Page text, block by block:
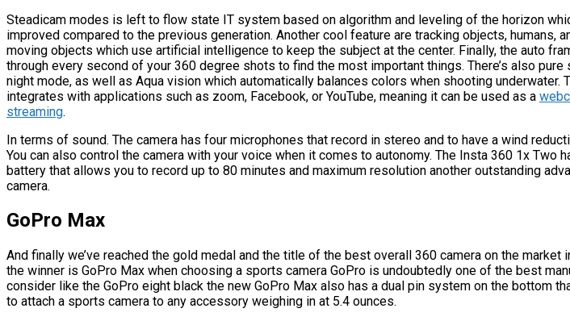
Steadicam modes is left to flow state IT system based on algorithm and leveling of the horizon
improved compared to the previous generation. Another cool feature are tracking objects, humans,
moving objects which use artificial intelligence to keep the subject at the center. Finally, the auto
through every second of your 360 degree shots to find the most important things. There’s also pure
night mode, as well as Aqua vision which automatically balances colors when shooting underwater.
integrates with applications such as zoom, Facebook, or YouTube, meaning it can be used as a
streaming.
In terms of sound. The camera has four microphones that record in stereo and to have a wind
You can also control the camera with your voice when it comes to autonomy. The Insta 360 1x Two
battery that allows you to record up to 80 minutes and maximum resolution another outstanding
camera.
GoPro Max
And finally we’ve reached the gold medal and the title of the best overall 360 camera on the market
the winner is GoPro Max when choosing a sports camera GoPro is undoubtedly one of the best
consider like the GoPro eight black the new GoPro Max also has a dual pin system on the bottom
to attach a sports camera to any accessory weighing in at 5.4 ounces.